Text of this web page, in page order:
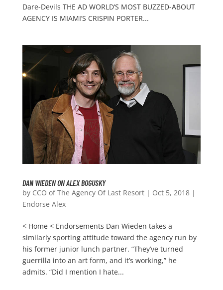
Dare-Devils THE AD WORLD’S MOST BUZZED-ABOUT
AGENCY IS MIAMI’S CRISPIN PORTER...
DAN WIEDEN ON ALEX BOGUSKY
by CCO of The Agency Of Last Resort| Oct 5, 2018|
Endorse Alex
< Home < Endorsements Dan Wieden takes a
similarly sporting attitude toward the agency run by
his former junior lunch partner. “They’ve turned
guerrilla into an art form, and it’s working,” he
admits. “Did I mention I hate...